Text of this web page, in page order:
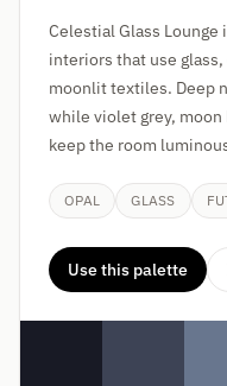
Celestial Glass
interiors that use
moonlit textiles. Deep
while violet grey,
keep the room
OPAL GLASS
Use this palette